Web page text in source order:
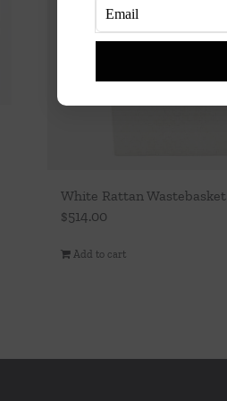
White Rattan Wastebasket
$514.00
Add to cart